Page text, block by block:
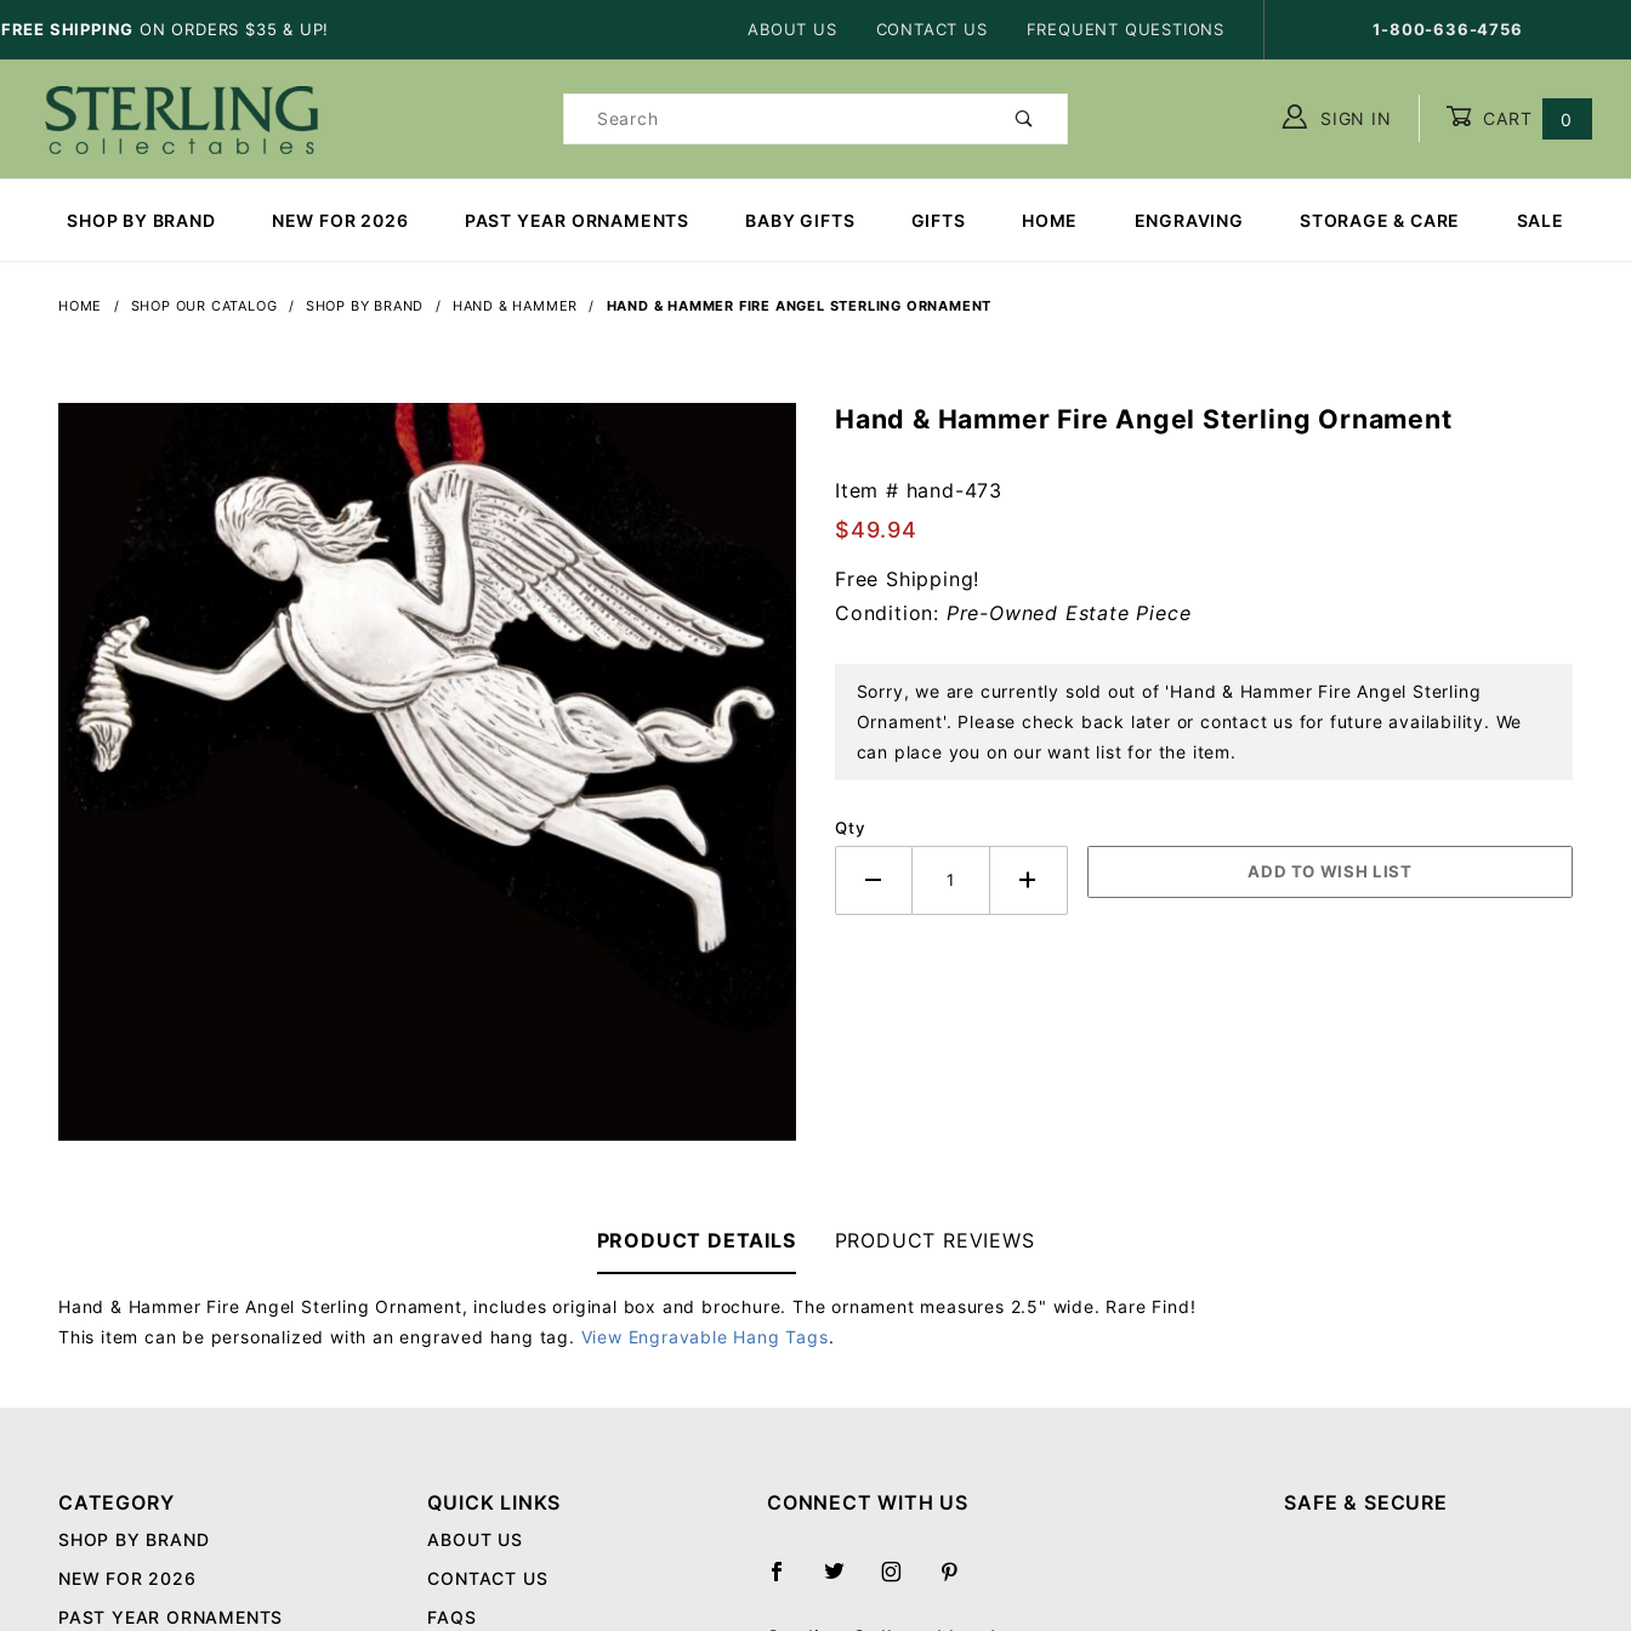
SHIPPING ON ORDERS $35 & UP! ABOUT US CONTACT US FREQUENT QUESTIONS 1-800-636-4756
Product
SIGN IN CART 0
SHOP BY BRAND NEW FOR 2026 PAST YEAR ORNAMENTS BABY GIFTS GIFTS HOME ENGRAVING STORAGE & CARE SALE
HOME SHOP OUR CATALOG SHOP BY BRAND HAND & HAMMER HAND & HAMMER FIRE ANGEL STERLING ORNAMENT
Purchase
Hammer
Fire
Sterling
Ornament
Hand & Hammer Fire Angel Sterling Ornament
Item # hand-473
$49.94
Free Shipping!
Condition: Pre-Owned Estate Piece
Sorry, we are currently sold out of 'Hand & Hammer Fire Angel Sterling
Ornament'. Please check back later or contact us for future availability. We
can place you on our want list for the item.
Qty
PRODUCT DETAILS
Hand & Hammer Fire Angel Sterling Ornament, includes original box and brochure. The ornament measures 2.5" wide. Rare Find!
This item can be personalized with an engraved hang tag. View Engravable Hang Tags.
PRODUCT REVIEWS
CATEGORY
SHOP BY BRAND
NEW FOR 2026
PAST YEAR ORNAMENTS
QUICK LINKS
ABOUT US
CONTACT US
FAQS
CONNECT WITH US SAFE & SECURE